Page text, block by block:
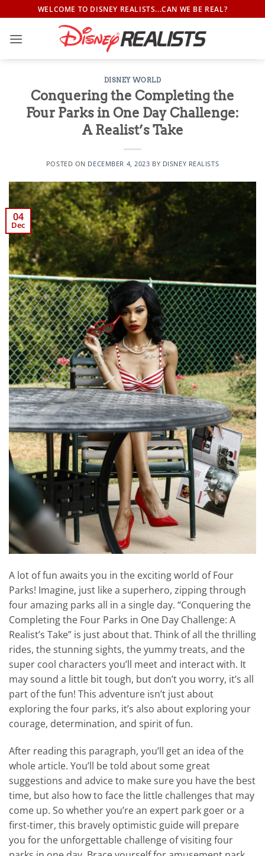
to
content
WELCOME TO DISNEY REALISTS...CAN WE BE REAL?
DISNEY WORLD
Conquering the Completing the
Four Parks in One Day Challenge:
A Realist’s Take
POSTED ON DECEMBER 4, 2023 BY DISNEY REALISTS
04
Dec
A lot of fun awaits you in the exciting world of Four
Parks! Imagine, just like a superhero, zipping through
four amazing parks all in a single day. “Conquering the
Completing the Four Parks in One Day Challenge: A
Realist’s Take” is just about that. Think of all the thrilling
rides, the stunning sights, the yummy treats, and the
super cool characters you’ll meet and interact with. It
may sound a little bit tough, but don’t you worry, it’s all
part of the fun! This adventure isn’t just about
exploring the four parks, it’s also about exploring your
courage, determination, and spirit of fun.
After reading this paragraph, you’ll get an idea of the
whole article. You’ll be told about some great
suggestions and advice to make sure you have the best
time, but also how to face the little challenges that may
come up. So whether you’re an expert park goer or a
first-timer, this bravely optimistic guide will prepare
you for the unforgettable challenge of visiting four